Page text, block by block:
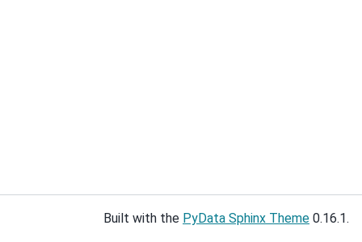
Built with the PyData Sphinx Theme 0.16.1.